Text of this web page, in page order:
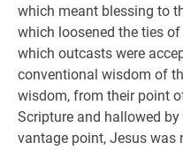
which meant blessing to
which loosened the ties
which outcasts were
conventional wisdom of
wisdom, from their point
Scripture and hallowed
vantage point, Jesus was